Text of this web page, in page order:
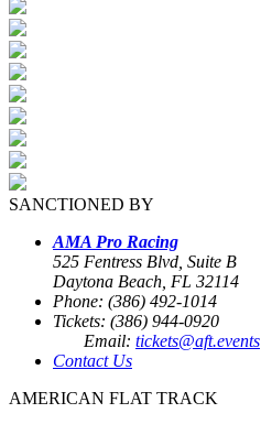
SANCTIONED BY
AMA Pro Racing
525 Fentress Blvd, Suite B
Daytona Beach, FL 32114
Phone: (386) 492-1014
Tickets: (386) 944-0920
Email: tickets@aft.events
Contact Us
AMERICAN FLAT TRACK